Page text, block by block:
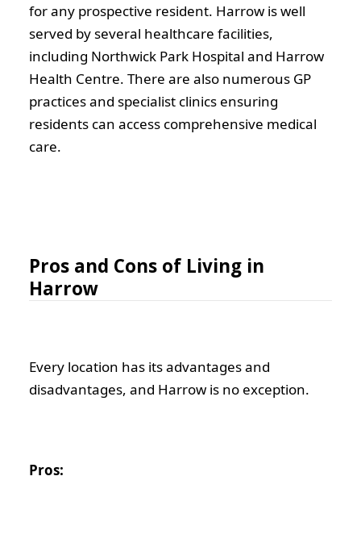
for any prospective resident. Harrow is well
served by several healthcare facilities,
including Northwick Park Hospital and Harrow
Health Centre. There are also numerous GP
practices and specialist clinics ensuring
residents can access comprehensive medical
care.
Pros and Cons of Living in
Harrow
Every location has its advantages and
disadvantages, and Harrow is no exception.
Pros: